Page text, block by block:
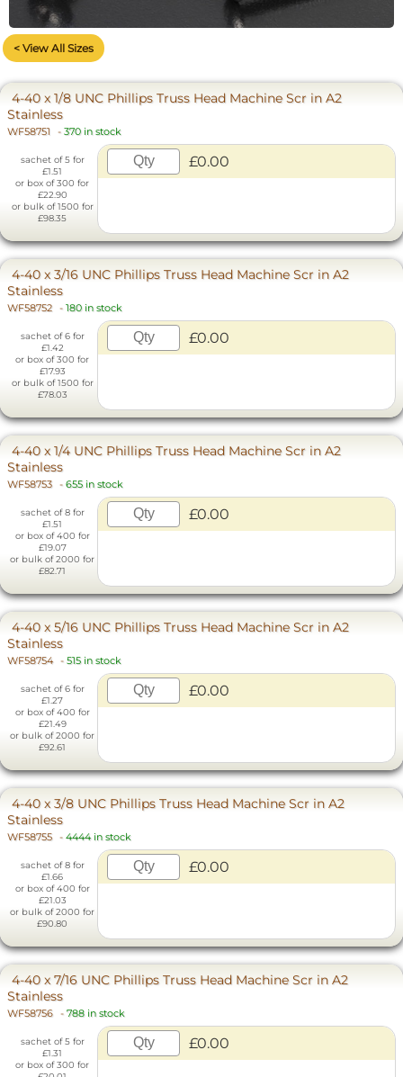
< View All Sizes
4-40 x 1/8 UNC Phillips Truss Head Machine Scr in A2
Stainless
WF58751 - 370 in stock
sachet of 5 for
£1.51
or box of 300 for
£22.90
or bulk of 1500 for
£98.35
£0.00
4-40 x 3/16 UNC Phillips Truss Head Machine Scr in A2
Stainless
WF58752 - 180 in stock
sachet of 6 for
£1.42
or box of 300 for
£17.93
or bulk of 1500 for
£78.03
£0.00
4-40 x 1/4 UNC Phillips Truss Head Machine Scr in A2
Stainless
WF58753 - 655 in stock
sachet of 8 for
£1.51
or box of 400 for
£19.07
or bulk of 2000 for
£82.71
£0.00
4-40 x 5/16 UNC Phillips Truss Head Machine Scr in A2
Stainless
WF58754 - 515 in stock
sachet of 6 for
£1.27
or box of 400 for
£21.49
or bulk of 2000 for
£92.61
£0.00
4-40 x 3/8 UNC Phillips Truss Head Machine Scr in A2
Stainless
WF58755 - 4444 in stock
sachet of 8 for
£1.66
or box of 400 for
£21.03
or bulk of 2000 for
£90.80
£0.00
4-40 x 7/16 UNC Phillips Truss Head Machine Scr in A2
Stainless
WF58756 - 788 in stock
sachet of 5 for
£1.31
or box of 300 for
£0.00